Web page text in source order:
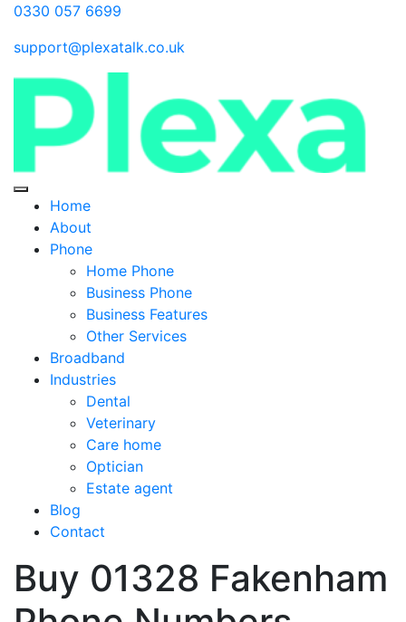
0330 057 6699
support@plexatalk.co.uk
Home
About
Phone
Home Phone
Business Phone
Business Features
Other Services
Broadband
Industries
Dental
Veterinary
Care home
Optician
Estate agent
Blog
Contact
Buy 01328 Fakenham